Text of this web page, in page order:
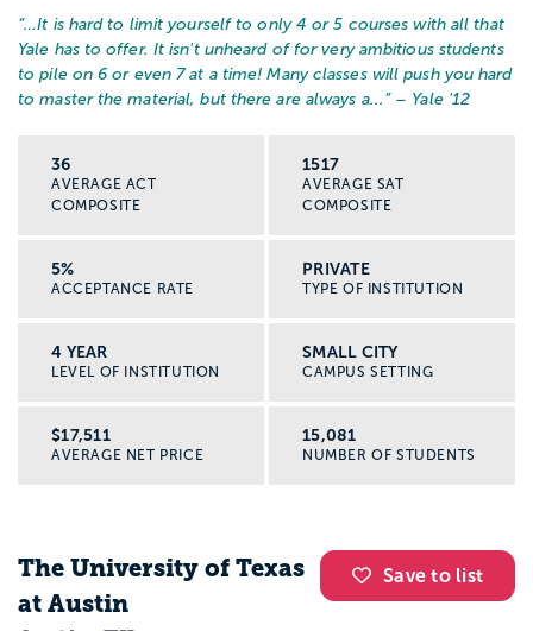
“…It is hard to limit yourself to only 4 or 5 courses with all that
Yale has to offer. It isn't unheard of for very ambitious students
to pile on 6 or even 7 at a time! Many classes will push you hard
to master the material, but there are always a... ” – Yale '12
36
AVERAGE ACT
COMPOSITE
1517
AVERAGE SAT
COMPOSITE
5%
ACCEPTANCE RATE
PRIVATE
TYPE OF INSTITUTION
4 YEAR
LEVEL OF INSTITUTION
SMALL CITY
CAMPUS SETTING
$17,511
AVERAGE NET PRICE
15,081
NUMBER OF STUDENTS
Save to list
The University of Texas
at Austin